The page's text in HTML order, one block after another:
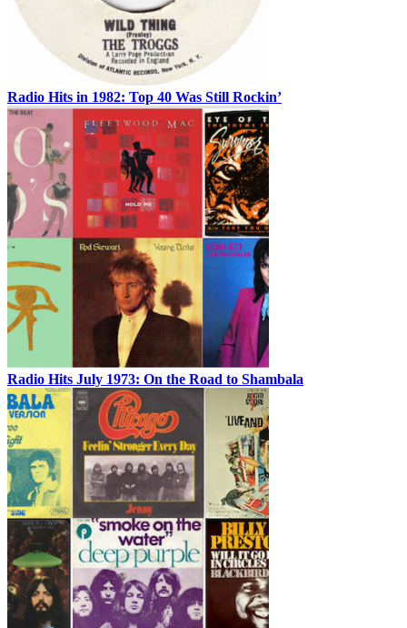
Radio Hits in 1982: Top 40 Was Still Rockin’
Radio Hits July 1973: On the Road to Shambala